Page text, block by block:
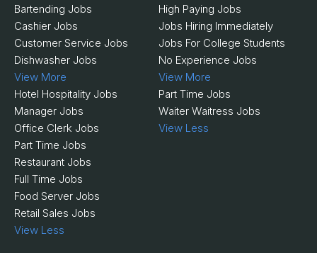
Bartending Jobs
Cashier Jobs
Customer Service Jobs
Dishwasher Jobs
View More
Hotel Hospitality Jobs
Manager Jobs
Office Clerk Jobs
Part Time Jobs
Restaurant Jobs
Full Time Jobs
Food Server Jobs
Retail Sales Jobs
View Less
High Paying Jobs
Jobs Hiring Immediately
Jobs For College Students
No Experience Jobs
View More
Part Time Jobs
Waiter Waitress Jobs
View Less